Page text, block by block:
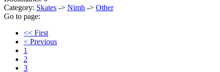
Category: Skates -> Nimh -> Other
Go to page:
<< First
< Previous
1
2
3